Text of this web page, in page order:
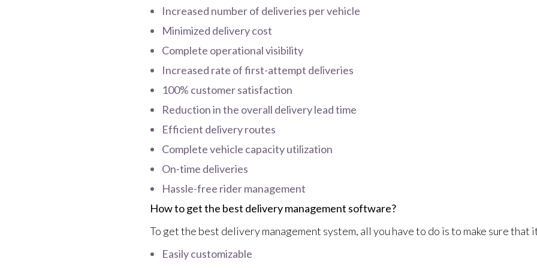
Increased number of deliveries per vehicle
Minimized delivery cost
Complete operational visibility
Increased rate of first-attempt deliveries
100% customer satisfaction
Reduction in the overall delivery lead time
Efficient delivery routes
Complete vehicle capacity utilization
On-time deliveries
Hassle-free rider management
How to get the best delivery management software?
To get the best delivery management system, all you have to do is to make sure that
Easily customizable